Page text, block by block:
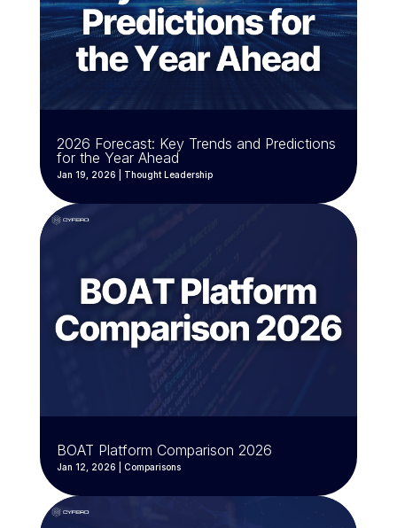
2026 Forecast: Key Trends and Predictions
for the Year Ahead
Jan 19, 2026 Thought Leadership
BOAT Platform Comparison 2026
Jan 12, 2026 Comparisons